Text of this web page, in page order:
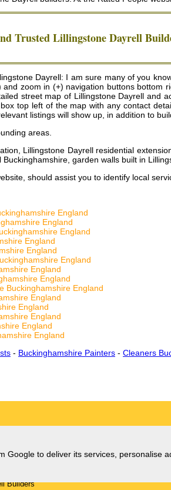
TrustedLillingstone Dayrell
Dayrell: I am sure many of you
zoom in (+) navigation buttons bottom
street map of Lillingstone Dayrell and
top left of the map with any contact
listings will show up, in addition to
areas.
Lillingstone Dayrell residential
garden walls built in
should assist you to identify local
England
England
England
England
England
England
England
England
Buckinghamshire England
England
England
England
England
England
- Buckinghamshire Painters - Cleaners
Builders
Google to deliver its services, personalise